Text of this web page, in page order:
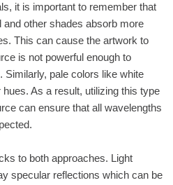
it is important to remember that
other shades absorb more
This can cause the artwork to
is not powerful enough to
Similarly, pale colors like white
As a result, utilizing this type
can ensure that all wavelengths
to both approaches. Light
specular reflections which can be